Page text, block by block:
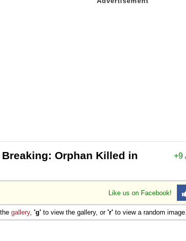
+9
Breaking: Orphan Killed in
Like us on Facebook!
gallery, 'g' to view the gallery, or 'r' to view a random image.